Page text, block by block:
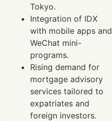
Tokyo.
Integration of IDX
with mobile apps and
WeChat mini-
programs.
Rising demand for
mortgage advisory
services tailored to
expatriates and
foreign investors.